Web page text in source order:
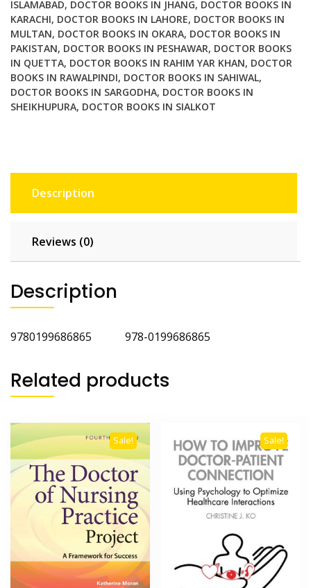
quantity
ISLAMABAD, DOCTOR BOOKS IN JHANG, DOCTOR BOOKS IN
KARACHI, DOCTOR BOOKS IN LAHORE, DOCTOR BOOKS IN
MULTAN, DOCTOR BOOKS IN OKARA, DOCTOR BOOKS IN
PAKISTAN, DOCTOR BOOKS IN PESHAWAR, DOCTOR BOOKS
IN QUETTA, DOCTOR BOOKS IN RAHIM YAR KHAN, DOCTOR
BOOKS IN RAWALPINDI, DOCTOR BOOKS IN SAHIWAL,
DOCTOR BOOKS IN SARGODHA, DOCTOR BOOKS IN
SHEIKHUPURA, DOCTOR BOOKS IN SIALKOT
Description
Reviews (0)
Description
9780199686865 978-0199686865
Related products
Sale! Sale!